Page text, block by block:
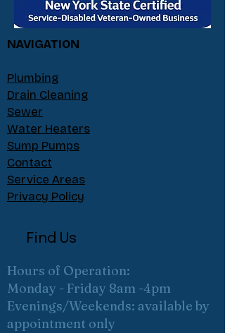
NAVIGATION
Plumbing
Drain Cleaning
Sewer
Water Heaters
Sump Pumps
Contact
Service Areas
Privacy Policy
Find Us
Hours of Operation:
Monday - Friday 8am -4pm
Evenings/Weekends: available by
appointment only